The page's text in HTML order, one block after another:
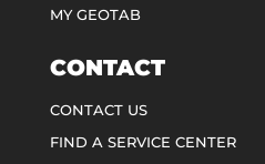
MY GEOTAB
CONTACT
CONTACT US
FIND A SERVICE CENTER